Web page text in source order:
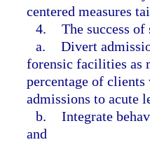
centered measures
4. The success
a. Divert
forensic facilities as
percentage of
admissions to acute
b. Integrate
and